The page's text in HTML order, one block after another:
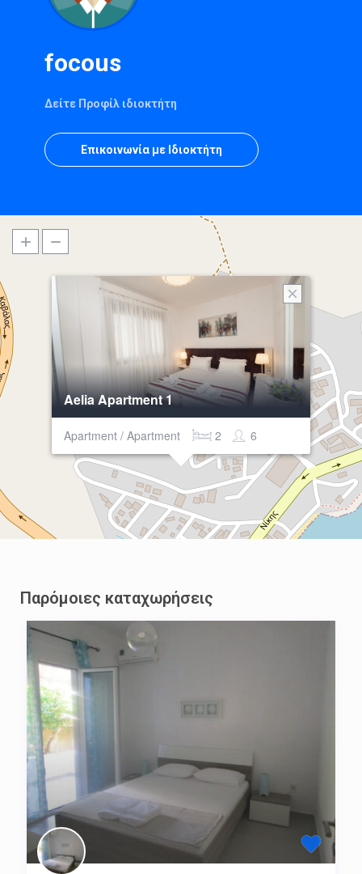
focous
Δείτε Προφίλ ιδιοκτήτη
Επικοινωνία με Ιδιοκτήτη
Aelia Apartment 1
Apartment / Apartment 6
2
Παρόμοιες καταχωρήσεις